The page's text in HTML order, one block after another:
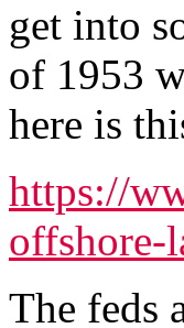
get into
of 1953
here is
https://
offshore-
The feds